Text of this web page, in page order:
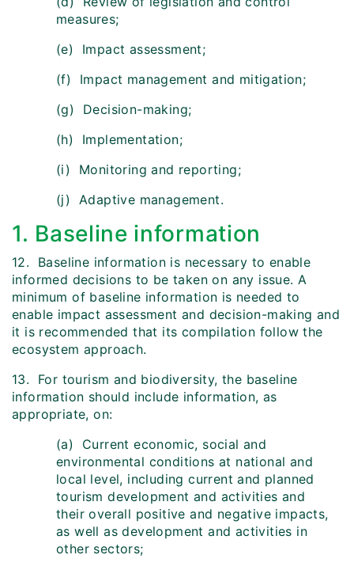
measures;
(e) Impact assessment;
(f) Impact management and mitigation;
(g) Decision-making;
(h) Implementation;
(i) Monitoring and reporting;
(j) Adaptive management.
1. Baseline information
12. Baseline information is necessary to enable
informed decisions to be taken on any issue. A
minimum of baseline information is needed to
enable impact assessment and decision-making and
it is recommended that its compilation follow the
ecosystem approach.
13. For tourism and biodiversity, the baseline
information should include information, as
appropriate, on:
(a) Current economic, social and
environmental conditions at national and
local level, including current and planned
tourism development and activities and
their overall positive and negative impacts,
as well as development and activities in
other sectors;